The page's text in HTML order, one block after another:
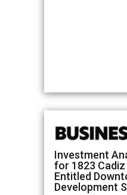
Investment
for 1823
Entitled
Development